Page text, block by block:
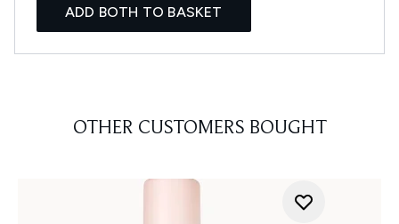
ADD BOTH TO BASKET
OTHER CUSTOMERS BOUGHT